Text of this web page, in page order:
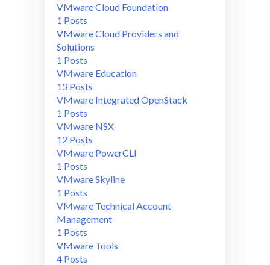
VMware Cloud Foundation
1 Posts
VMware Cloud Providers and
Solutions
1 Posts
VMware Education
13 Posts
VMware Integrated OpenStack
1 Posts
VMware NSX
12 Posts
VMware PowerCLI
1 Posts
VMware Skyline
1 Posts
VMware Technical Account
Management
1 Posts
VMware Tools
4 Posts